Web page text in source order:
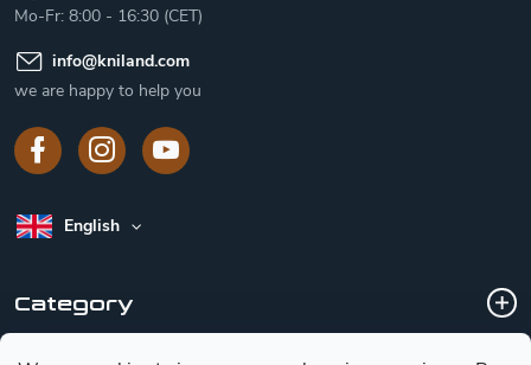
Mo-Fr: 8:00 - 16:30 (CET)
info@kniland.com
we are happy to help you
English
Category